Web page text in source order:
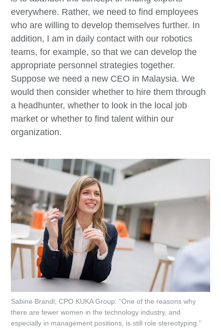
everywhere. Rather, we need to find employees
who are willing to develop themselves further. In
addition, I am in daily contact with our robotics
teams, for example, so that we can develop the
appropriate personnel strategies together.
Suppose we need a new CEO in Malaysia. We
would then consider whether to hire them through
a headhunter, whether to look in the local job
market or whether to find talent within our
organization.
Sabine Brandl, CPO KUKA Group: “One of the reasons why
there are fewer women in the technology industry, and
especially in management positions, is still role stereotyping.”